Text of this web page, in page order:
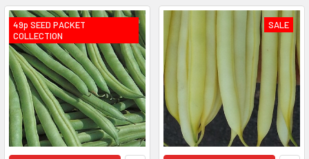
49p SEED PACKET
COLLECTION
SALE